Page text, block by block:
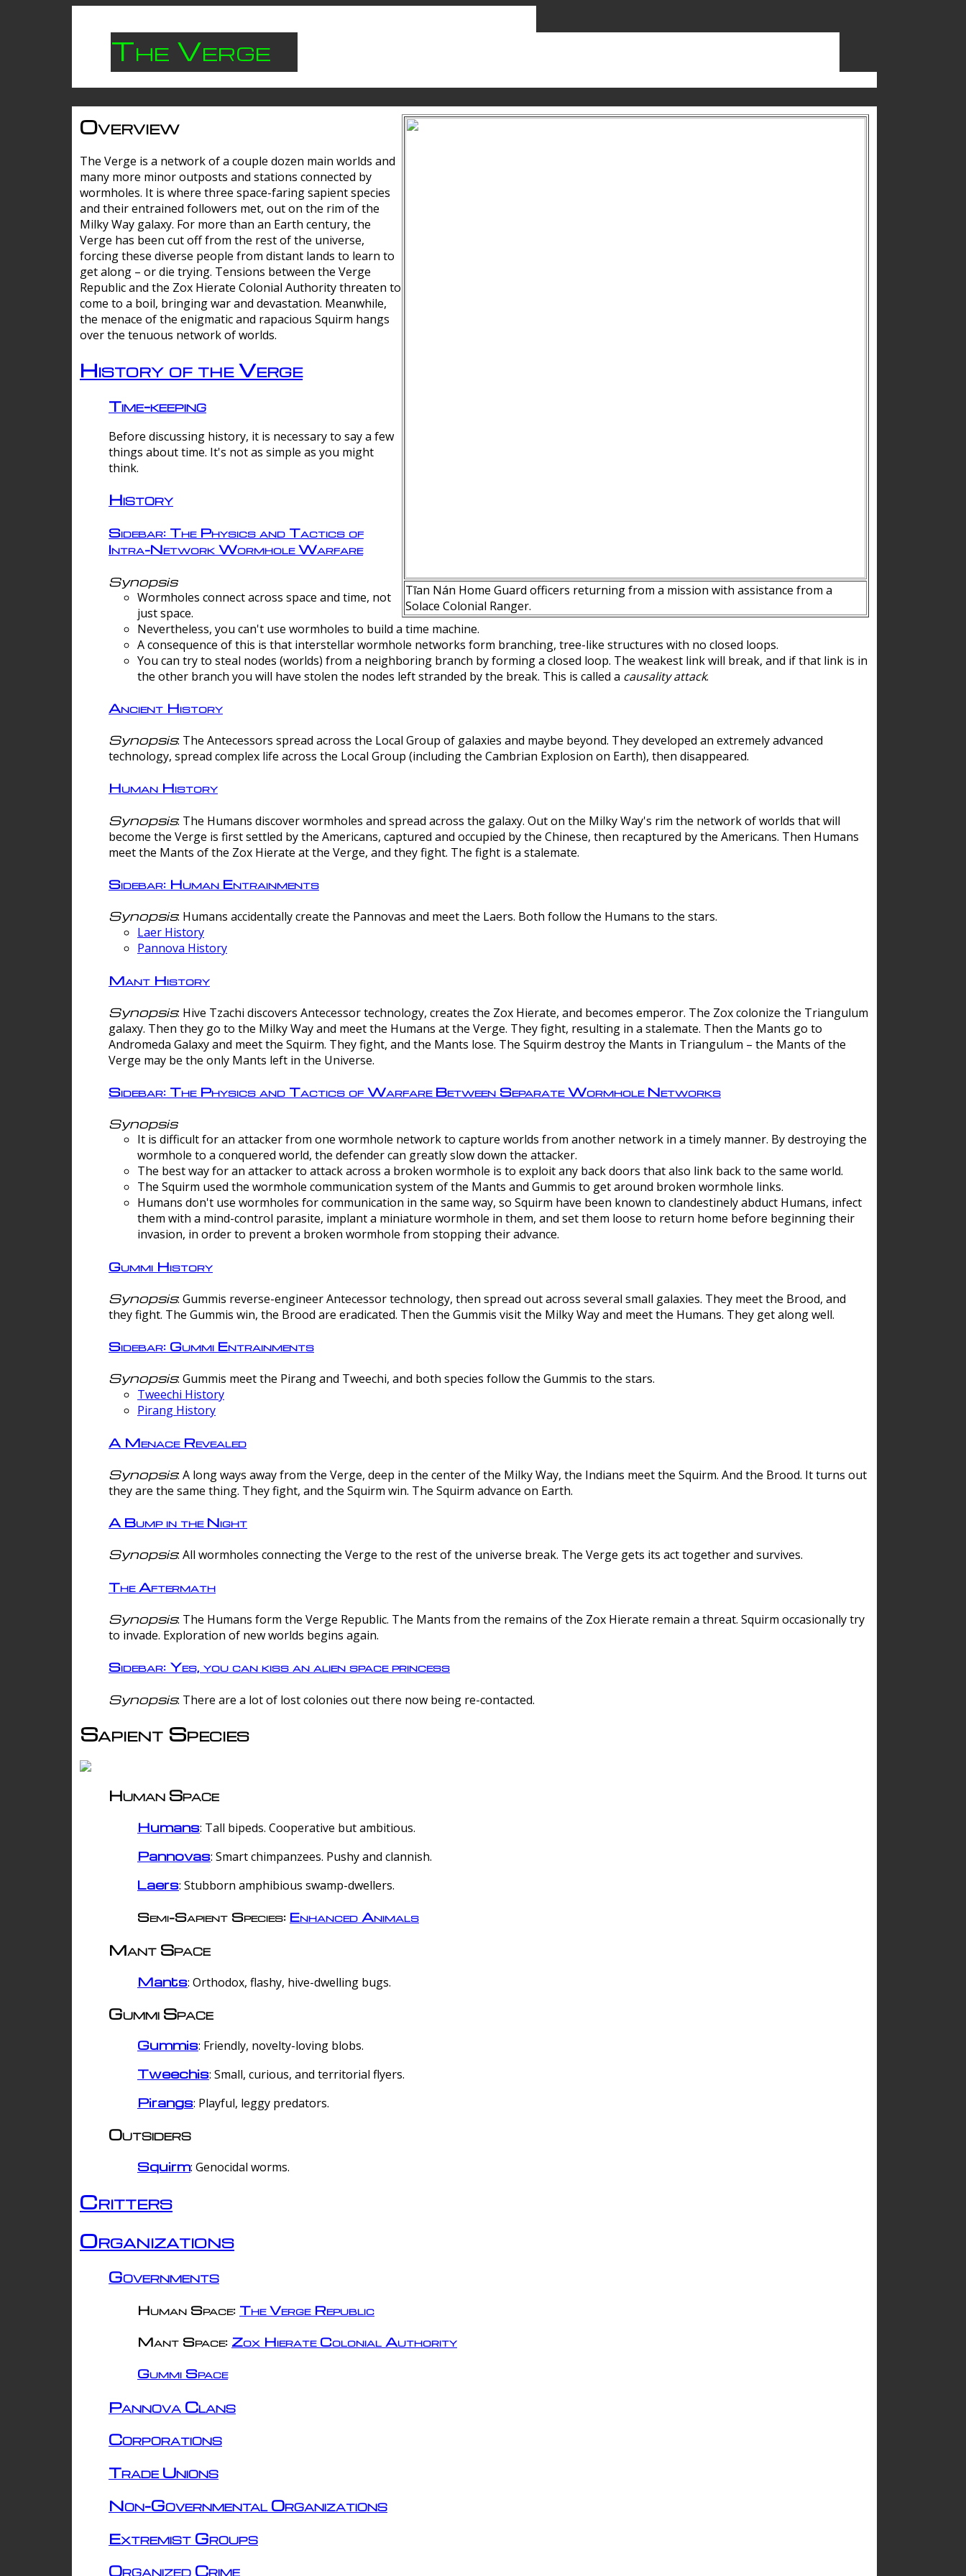
The Verge
Tīan Nán Home Guard officers returning from a mission with assistance from a
Solace Colonial Ranger.
Overview
The Verge is a network of a couple dozen main worlds and
many more minor outposts and stations connected by
wormholes. It is where three space-faring sapient species
and their entrained followers met, out on the rim of the
Milky Way galaxy. For more than an Earth century, the
Verge has been cut off from the rest of the universe,
forcing these diverse people from distant lands to learn to
get along – or die trying. Tensions between the Verge
Republic and the Zox Hierate Colonial Authority threaten to
come to a boil, bringing war and devastation. Meanwhile,
the menace of the enigmatic and rapacious Squirm hangs
over the tenuous network of worlds.
History of the Verge
Time-keeping
Before discussing history, it is necessary to say a few
things about time. It's not as simple as you might
think.
History
Sidebar: The Physics and Tactics of
Intra-Network Wormhole Warfare
Synopsis
Wormholes connect across space and time, not
just space.
Nevertheless, you can't use wormholes to build a time machine.
A consequence of this is that interstellar wormhole networks form branching, tree-like structures with no closed loops.
You can try to steal nodes (worlds) from a neighboring branch by forming a closed loop. The weakest link will break, and if that link is in
the other branch you will have stolen the nodes left stranded by the break. This is called a causality attack.
Ancient History
Synopsis: The Antecessors spread across the Local Group of galaxies and maybe beyond. They developed an extremely advanced
technology, spread complex life across the Local Group (including the Cambrian Explosion on Earth), then disappeared.
Human History
Synopsis: The Humans discover wormholes and spread across the galaxy. Out on the Milky Way's rim the network of worlds that will
become the Verge is first settled by the Americans, captured and occupied by the Chinese, then recaptured by the Americans. Then Humans
meet the Mants of the Zox Hierate at the Verge, and they fight. The fight is a stalemate.
Sidebar: Human Entrainments
Synopsis: Humans accidentally create the Pannovas and meet the Laers. Both follow the Humans to the stars.
Laer History
Pannova History
Mant History
Synopsis: Hive Tzachi discovers Antecessor technology, creates the Zox Hierate, and becomes emperor. The Zox colonize the Triangulum
galaxy. Then they go to the Milky Way and meet the Humans at the Verge. They fight, resulting in a stalemate. Then the Mants go to
Andromeda Galaxy and meet the Squirm. They fight, and the Mants lose. The Squirm destroy the Mants in Triangulum – the Mants of the
Verge may be the only Mants left in the Universe.
Sidebar: The Physics and Tactics of Warfare Between Separate Wormhole Networks
Synopsis
It is difficult for an attacker from one wormhole network to capture worlds from another network in a timely manner. By destroying the
wormhole to a conquered world, the defender can greatly slow down the attacker.
The best way for an attacker to attack across a broken wormhole is to exploit any back doors that also link back to the same world.
The Squirm used the wormhole communication system of the Mants and Gummis to get around broken wormhole links.
Humans don't use wormholes for communication in the same way, so Squirm have been known to clandestinely abduct Humans, infect
them with a mind-control parasite, implant a miniature wormhole in them, and set them loose to return home before beginning their
invasion, in order to prevent a broken wormhole from stopping their advance.
Gummi History
Synopsis: Gummis reverse-engineer Antecessor technology, then spread out across several small galaxies. They meet the Brood, and
they fight. The Gummis win, the Brood are eradicated. Then the Gummis visit the Milky Way and meet the Humans. They get along well.
Sidebar: Gummi Entrainments
Synopsis: Gummis meet the Pirang and Tweechi, and both species follow the Gummis to the stars.
Tweechi History
Pirang History
A Menace Revealed
Synopsis: A long ways away from the Verge, deep in the center of the Milky Way, the Indians meet the Squirm. And the Brood. It turns out
they are the same thing. They fight, and the Squirm win. The Squirm advance on Earth.
A Bump in the Night
Synopsis: All wormholes connecting the Verge to the rest of the universe break. The Verge gets its act together and survives.
The Aftermath
Synopsis: The Humans form the Verge Republic. The Mants from the remains of the Zox Hierate remain a threat. Squirm occasionally try
to invade. Exploration of new worlds begins again.
Sidebar: Yes, you can kiss an alien space princess
Synopsis: There are a lot of lost colonies out there now being re-contacted.
Sapient Species
Human Space
Humans: Tall bipeds. Cooperative but ambitious.
Pannovas: Smart chimpanzees. Pushy and clannish.
Laers: Stubborn amphibious swamp-dwellers.
Semi-Sapient Species: Enhanced Animals
Mant Space
Mants: Orthodox, flashy, hive-dwelling bugs.
Gummi Space
Gummis: Friendly, novelty-loving blobs.
Tweechis: Small, curious, and territorial flyers.
Pirangs: Playful, leggy predators.
Outsiders
Squirm: Genocidal worms.
Critters
Organizations
Governments
Human Space: The Verge Republic
Mant Space: Zox Hierate Colonial Authority
Gummi Space
Pannova Clans
Corporations
Trade Unions
Non-Governmental Organizations
Extremist Groups
Organized Crime